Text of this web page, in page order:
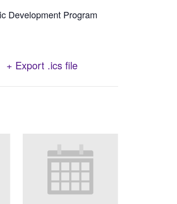
Development Program
+ Export .ics file